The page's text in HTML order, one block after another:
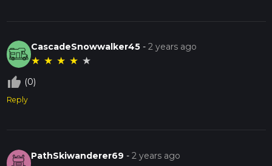
CascadeSnowwalker45 -2 years ago
★ ★ ★ ★ ★
thumb_up_off_alt (0)
Reply
PathSkiwanderer69 -2 years ago